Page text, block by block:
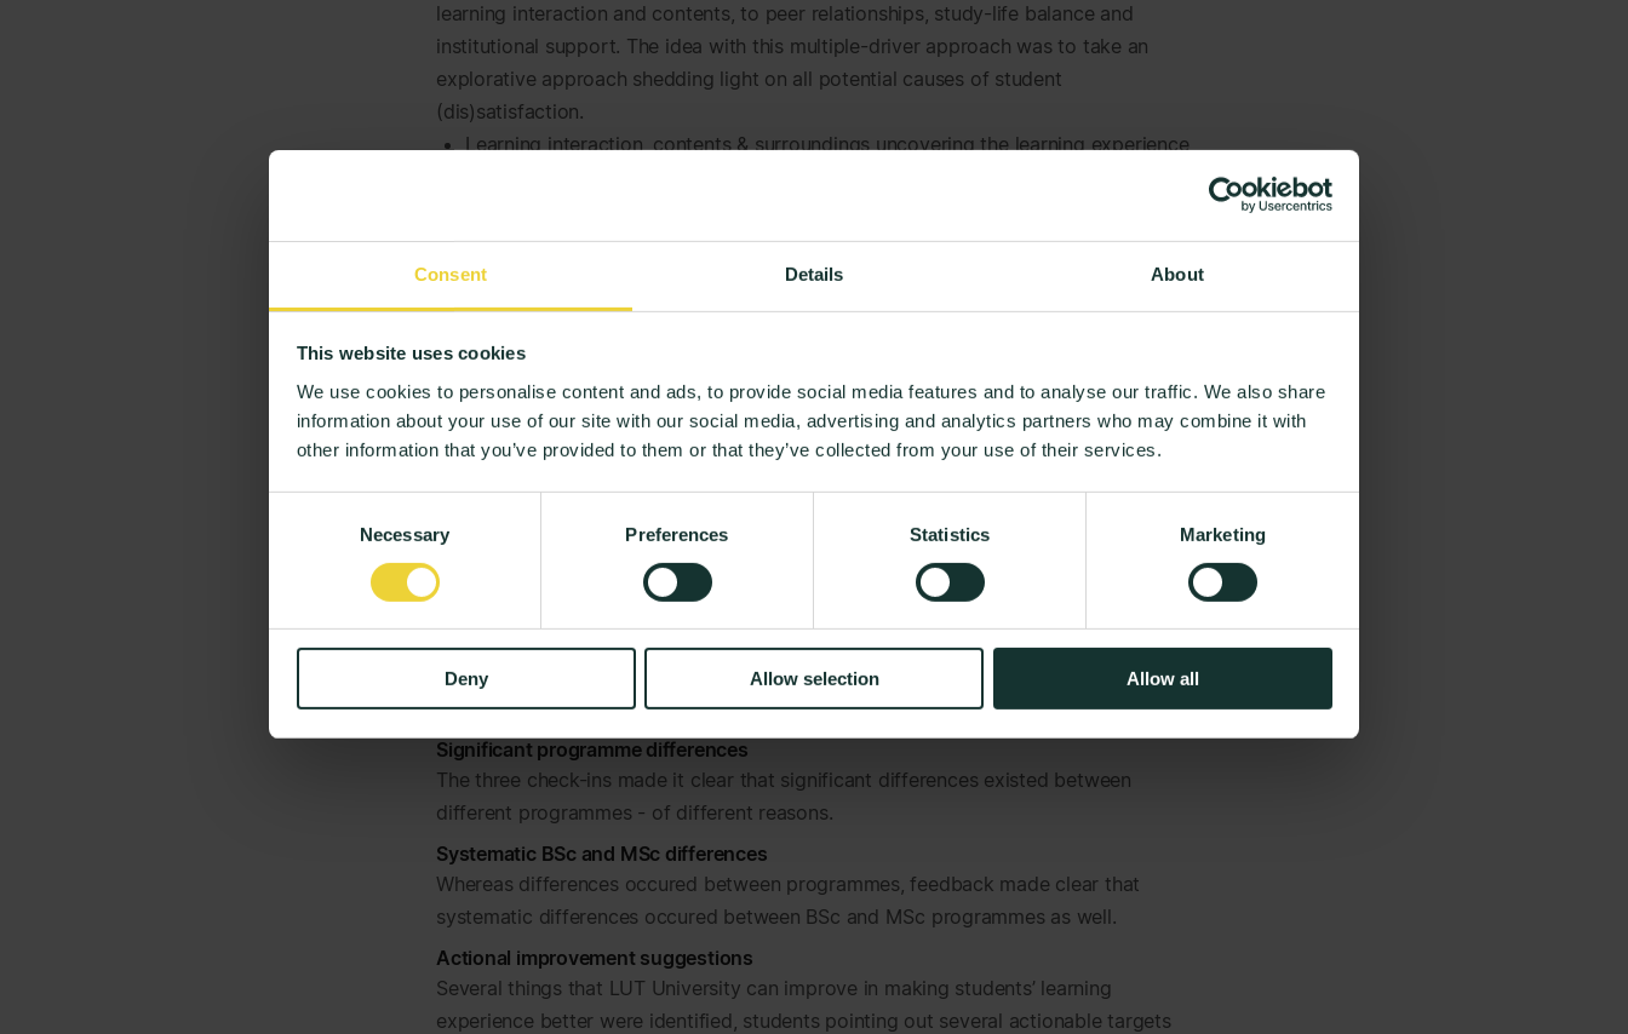
Consent Details About
This website uses cookies
We use cookies to personalise content and ads, to provide social media features and to analyse our traffic. We also share
information about your use of our site with our social media, advertising and analytics partners who may combine it with
other information that you’ve provided to them or that they’ve collected from your use of their services.
Necessary Preferences Statistics Marketing
Deny Allow selection Allow all
learning interaction and contents, to peer relationships, study-life balance and
institutional support. The idea with this multiple-driver approach was to take an
explorative approach shedding light on all potential causes of student
(dis)satisfaction.
Learning interaction, contents & surroundingsuncovering the learning experience
exam support and formative feedback.
Study-life balance & peer relationshipslooking into stress levels, social inclusion
and general mental health.
experience.
Mapping and explaining programme differences
Understanding the general experience of students is valuable, but what is often
really valuable is to compare programmes, identify their potential differences and
build best practices that can be used throughout the institution.
To support this all students were split into different segments allowing easy
comparisons within, and across, BSc and MSc programmes.
Real-time overview
Few days after starting LUT University got an overview of student well-being and
moods, right here, right now.
Significant programme differences
The three check-ins made it clear that significant differences existed between
different programmes - of different reasons.
Systematic BSc and MSc differences
Whereas differences occured between programmes, feedback made clear that
systematic differences occured between BSc and MSc programmes as well.
Actional improvement suggestions
Several things that LUT University can improve in making students’ learning
experience better were identified, students pointing out several actionable targets